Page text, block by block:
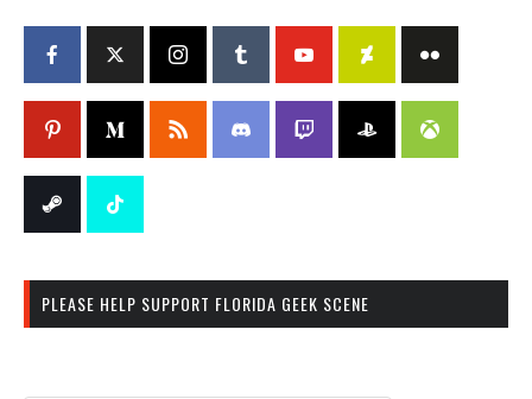
PLEASE HELP SUPPORT FLORIDA GEEK SCENE